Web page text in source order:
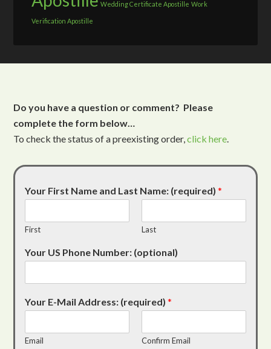
Wedding Certificate Apostille Work
Verification Apostille
Do you have a question or comment? Please
complete the form below…
To check the status of a preexisting order,click here.
Your First Name and Last Name: (required)*
First Last
Your US Phone Number: (optional)
Your E-Mail Address: (required)*
Email Confirm Email